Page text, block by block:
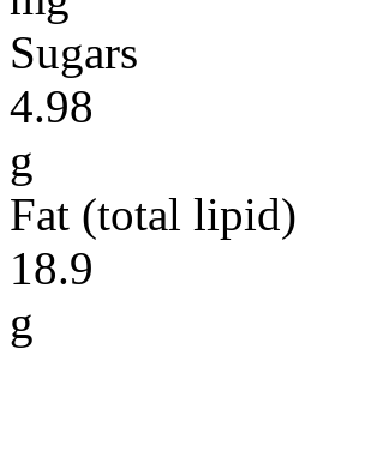
Sugars
4.98
g
Fat (total lipid)
18.9
g